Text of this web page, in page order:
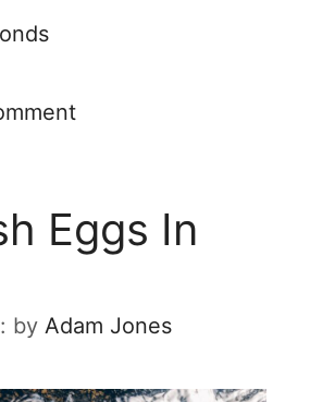
Eggs In
by Adam Jones